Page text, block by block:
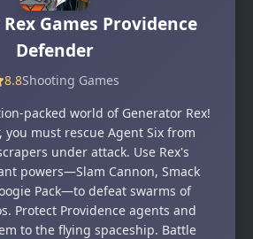
Games Providence
Defender
8.8Shooting Games
packed world of Generator Rex!
you must rescue Agent Six from
under attack. Use Rex's
powers—Slam Cannon, Smack
Pack—to defeat swarms of
Protect Providence agents and
to the flying spaceship. Battle